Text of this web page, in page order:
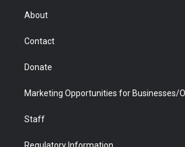
r
About
Contact
Donate
Marketing Opportunities for Businesses/
Staff